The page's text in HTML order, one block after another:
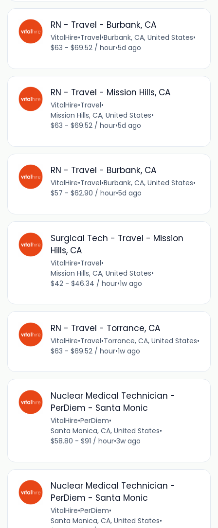
RN - Travel - Burbank, CA
VitalHire•Travel•Burbank, CA, United States•
$63 - $69.52 / hour•5d ago
RN - Travel - Mission Hills, CA
VitalHire•Travel•
Mission Hills, CA, United States•
$63 - $69.52 / hour•5d ago
RN - Travel - Burbank, CA
VitalHire•Travel•Burbank, CA, United States•
$57 - $62.90 / hour•5d ago
Surgical Tech - Travel - Mission
Hills, CA
VitalHire•Travel•
Mission Hills, CA, United States•
$42 - $46.34 / hour•1w ago
RN - Travel - Torrance, CA
VitalHire•Travel•Torrance, CA, United States•
$63 - $69.52 / hour•1w ago
Nuclear Medical Technician -
PerDiem - Santa Monic
VitalHire•PerDiem•
Santa Monica, CA, United States•
$58.80 - $91 / hour•3w ago
Nuclear Medical Technician -
PerDiem - Santa Monic
VitalHire•PerDiem•
Santa Monica, CA, United States•